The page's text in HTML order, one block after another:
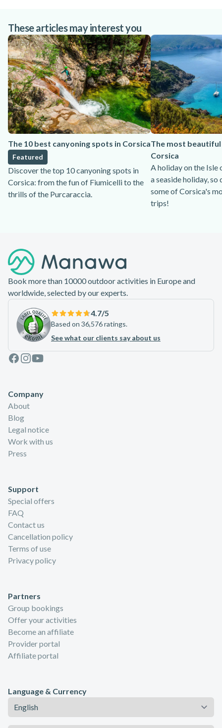
These articles may interest you
The 10 best canyoning spots in Corsica
Featured
Discover the top 10 canyoning spots in
Corsica: from the fun of Fiumicelli to the
thrills of the Purcaraccia.
The most
Corsica
A holiday on the Isle
a seaside holiday,
some of Corsica's
trips!
Book more than 10000 outdoor activities in Europe and
worldwide, selected by our experts.
4.7/5
Based on 36,576 ratings.
See what our clients say about us
Facebook
Instagram
Youtube
Company
About
Blog
Legal notice
Work with us
Press
Support
Special offers
FAQ
Contact us
Cancellation policy
Terms of use
Privacy policy
Partners
Group bookings
Offer your activities
Become an affiliate
Provider portal
Affiliate portal
Language & Currency
Language